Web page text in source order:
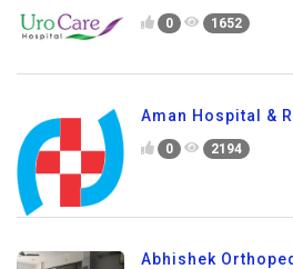
0 1652
Aman Hospital &
0 2194
Abhishek